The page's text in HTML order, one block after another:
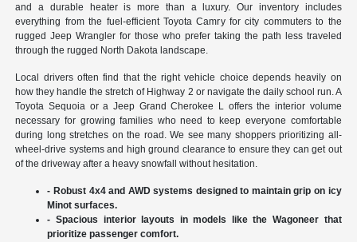
and a durable heater is more than a luxury. Our inventory includes
everything from the fuel-efficient Toyota Camry for city commuters to the
rugged Jeep Wrangler for those who prefer taking the path less traveled
through the rugged North Dakota landscape.
Local drivers often find that the right vehicle choice depends heavily on
how they handle the stretch of Highway 2 or navigate the daily school run. A
Toyota Sequoia or a Jeep Grand Cherokee L offers the interior volume
necessary for growing families who need to keep everyone comfortable
during long stretches on the road. We see many shoppers prioritizing all-
wheel-drive systems and high ground clearance to ensure they can get out
of the driveway after a heavy snowfall without hesitation.
- Robust 4x4 and AWD systems designed to maintain grip on icy
Minot surfaces.
- Spacious interior layouts in models like the Wagoneer that
prioritize passenger comfort.